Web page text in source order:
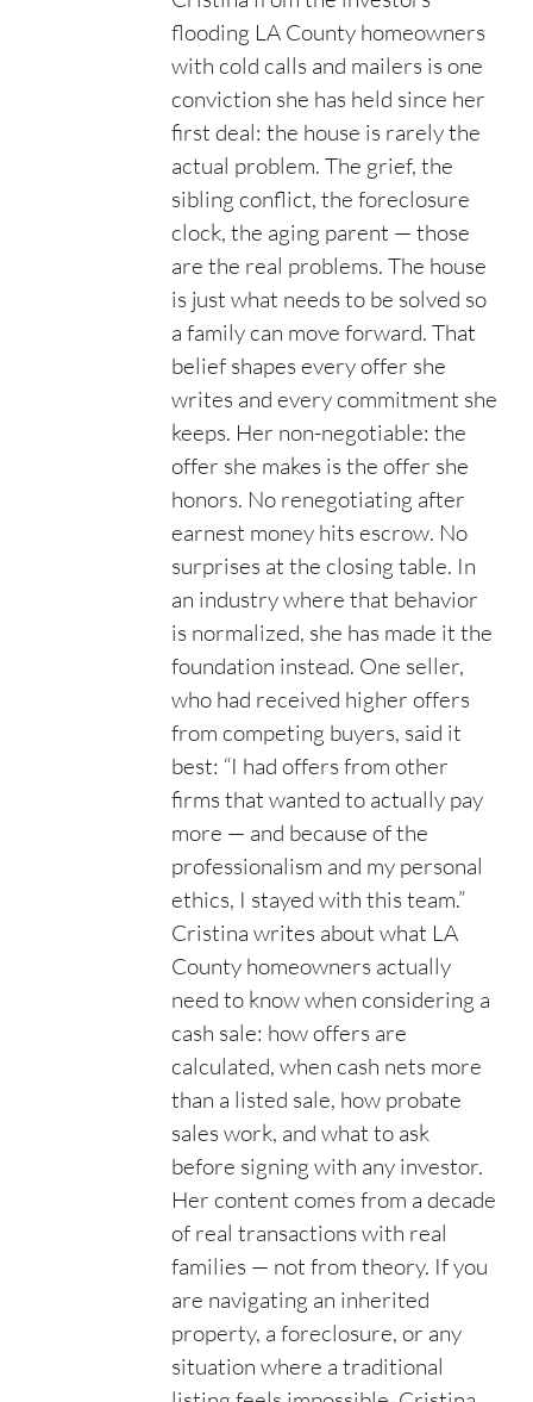
flooding LA County homeowners
with cold calls and mailers is one
conviction she has held since her
first deal: the house is rarely the
actual problem. The grief, the
sibling conflict, the foreclosure
clock, the aging parent — those
are the real problems. The house
is just what needs to be solved so
a family can move forward. That
belief shapes every offer she
writes and every commitment she
keeps. Her non-negotiable: the
offer she makes is the offer she
honors. No renegotiating after
earnest money hits escrow. No
surprises at the closing table. In
an industry where that behavior
is normalized, she has made it the
foundation instead. One seller,
who had received higher offers
from competing buyers, said it
best: “I had offers from other
firms that wanted to actually pay
more — and because of the
professionalism and my personal
ethics, I stayed with this team.”
Cristina writes about what LA
County homeowners actually
need to know when considering a
cash sale: how offers are
calculated, when cash nets more
than a listed sale, how probate
sales work, and what to ask
before signing with any investor.
Her content comes from a decade
of real transactions with real
families — not from theory. If you
are navigating an inherited
property, a foreclosure, or any
situation where a traditional